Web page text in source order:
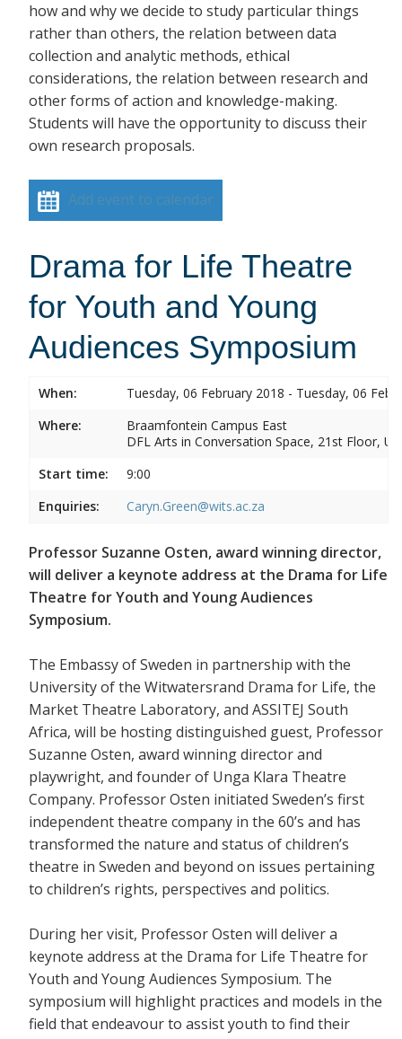
how and why we decide to study particular things
rather than others, the relation between data
collection and analytic methods, ethical
considerations, the relation between research and
other forms of action and knowledge-making.
Students will have the opportunity to discuss their
own research proposals.
Add event to calendar
Drama for Life Theatre
for Youth and Young
Audiences Symposium
When:
Tuesday, 06 February 2018 - Tuesday, 06
Where:
Braamfontein Campus East
DFL Arts in Conversation Space, 21st Floor,
Start time:
9:00
Enquiries:
Caryn.Green@wits.ac.za
Professor Suzanne Osten, award winning director,
will deliver a keynote address at the Drama for Life
Theatre for Youth and Young Audiences
Symposium.
The Embassy of Sweden in partnership with the
University of the Witwatersrand Drama for Life, the
Market Theatre Laboratory, and ASSITEJ South
Africa, will be hosting distinguished guest, Professor
Suzanne Osten, award winning director and
playwright, and founder of Unga Klara Theatre
Company. Professor Osten initiated Sweden’s first
independent theatre company in the 60’s and has
transformed the nature and status of children’s
theatre in Sweden and beyond on issues pertaining
to children’s rights, perspectives and politics.
During her visit, Professor Osten will deliver a
keynote address at the Drama for Life Theatre for
Youth and Young Audiences Symposium. The
symposium will highlight practices and models in the
field that endeavour to assist youth to find their